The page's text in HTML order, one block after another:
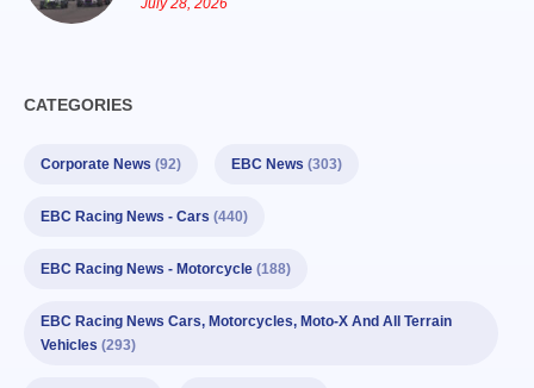
July 28, 2026
CATEGORIES
Corporate News (92) EBC News (303)
EBC Racing News - Cars (440)
EBC Racing News - Motorcycle (188)
EBC Racing News Cars, Motorcycles, Moto-X And All Terrain
Vehicles (293)